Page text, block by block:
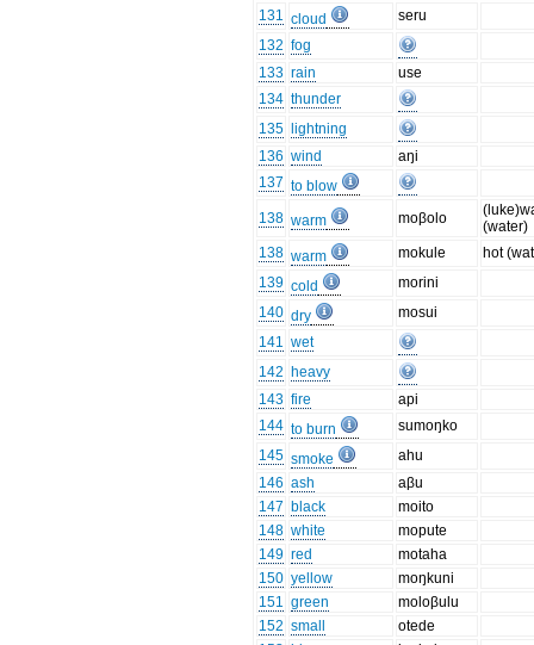
131 cloud
seru
132 fog
133 rain
use
134 thunder
135
lightning
136 wind
aŋi
137 to blow
138 warm moβolo
(water)
138 warm mokule
hot
139 cold
morini
140 dry
mosui
141 wet
142 heavy
143 fire
api
144 to burn
sumoŋko
145 smoke
ahu
146 ash
aβu
147 black
moito
148 white
mopute
149 red
motaha
150 yellow
moŋkuni
151 green
moloβulu
152 small
otede